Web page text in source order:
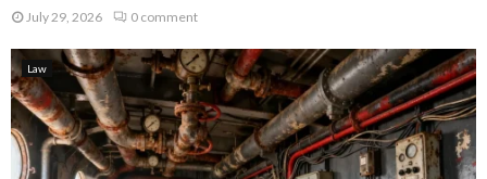
July 29, 2026 0 comment
Law